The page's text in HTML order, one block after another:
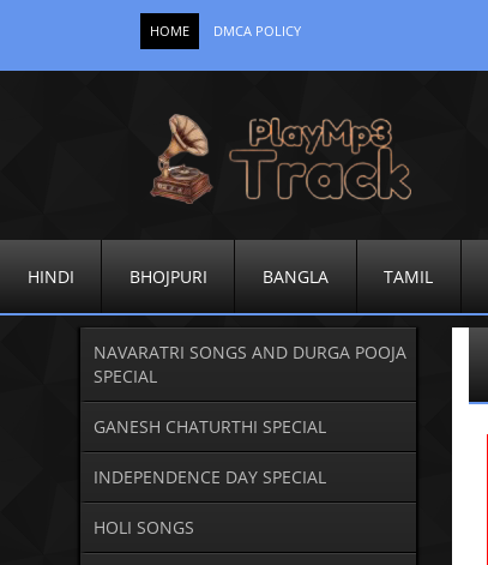
HOME DMCA POLICY
HINDI BHOJPURI BANGLA TAMIL
NAVARATRI SONGS AND DURGA POOJA
SPECIAL
GANESH CHATURTHI SPECIAL
INDEPENDENCE DAY SPECIAL
HOLI SONGS